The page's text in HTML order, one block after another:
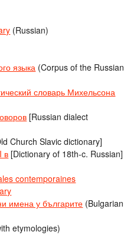
(Russian)
языка (Corpus of the Russian
словарь Михельсона
[Russian dialect
Church Slavic dictionary]
в [Dictionary of 18th-c. Russian]
contemporaines
имена у българите (Bulgarian
etymologies)